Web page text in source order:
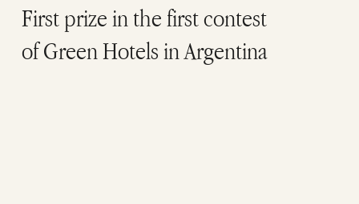
First prize in the first contest
of Green Hotels in Argentina